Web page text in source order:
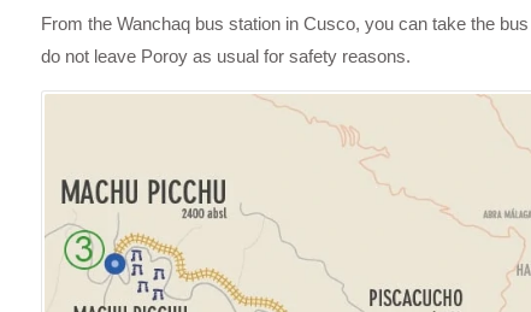
From the Wanchaq bus station in Cusco, you can take the
do not leave Poroy as usual for safety reasons.